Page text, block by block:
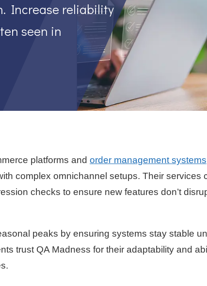
Increase reliability
seen in
platforms and order management systems
complex omnichannel setups. Their services
checks to ensure new features don’t
peaks by ensuring systems stay stable
trust QA Madness for their adaptability and